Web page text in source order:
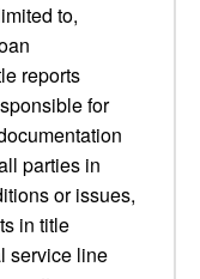
to,
reports
for
parties in
or issues,
in title
service line